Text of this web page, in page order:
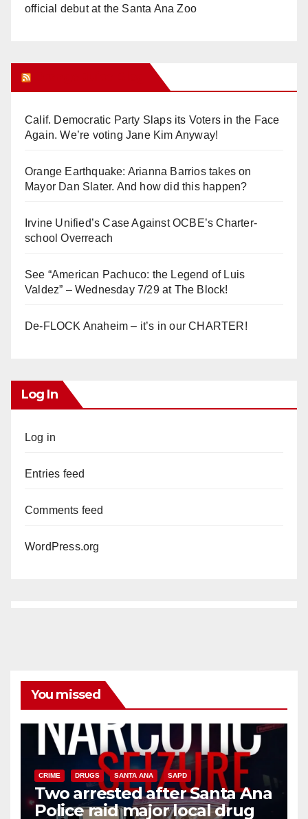
official debut at the Santa Ana Zoo
Calif. Democratic Party Slaps its Voters in the Face
Again. We’re voting Jane Kim Anyway!
Orange Earthquake: Arianna Barrios takes on
Mayor Dan Slater. And how did this happen?
Irvine Unified’s Case Against OCBE’s Charter-
school Overreach
See “American Pachuco: the Legend of Luis
Valdez” – Wednesday 7/29 at The Block!
De-FLOCK Anaheim – it’s in our CHARTER!
Log In
Log in
Entries feed
Comments feed
WordPress.org
You missed
CRIME DRUGS SANTA ANA SAPD
Two arrested after Santa Ana
Police raid major local drug